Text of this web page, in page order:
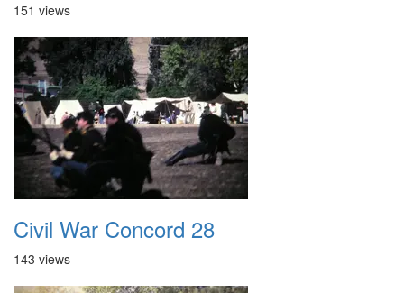
151 views
Civil War Concord 28
143 views